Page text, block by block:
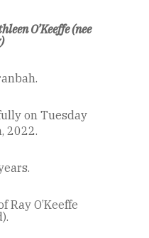
O’Keeffe (nee
on Tuesday
2022.
Ray O’Keeffe